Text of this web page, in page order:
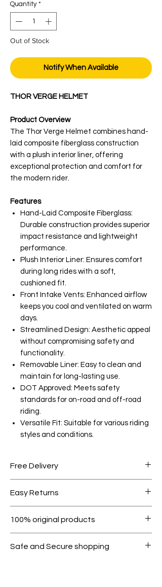
Quantity *
Out of Stock
Notify When Available
THOR VERGE HELMET
Product Overview
The Thor Verge Helmet combines hand-
laid composite fiberglass construction
with a plush interior liner, offering
exceptional protection and comfort for
the modern rider.
Features
Hand-Laid Composite Fiberglass:
Durable construction provides superior
impact resistance and lightweight
performance.
Plush Interior Liner: Ensures comfort
during long rides with a soft,
cushioned fit.
Front Intake Vents: Enhanced airflow
keeps you cool and ventilated on warm
days.
Streamlined Design: Aesthetic appeal
without compromising safety and
functionality.
Removable Liner: Easy to clean and
maintain for long-lasting use.
DOT Approved: Meets safety
standards for on-road and off-road
riding.
Versatile Fit: Suitable for various riding
styles and conditions.
Free Delivery
1000.
Easy Returns
condition.
100% original products
genuine.
Safe and Secure shopping